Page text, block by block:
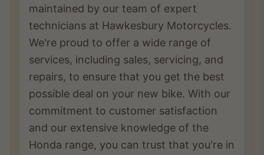
maintained by our team of expert
technicians at Hawkesbury Motorcycles.
We're proud to offer a wide range of
services, including sales, servicing, and
repairs, to ensure that you get the best
possible deal on your new bike. With our
commitment to customer satisfaction
and our extensive knowledge of the
Honda range, you can trust that you're in